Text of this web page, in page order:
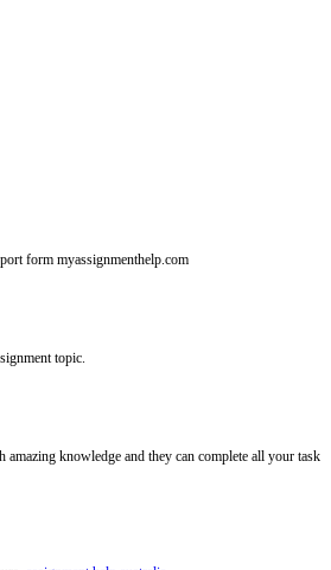
form myassignmenthelp.com
topic.
knowledge and they can complete all your task